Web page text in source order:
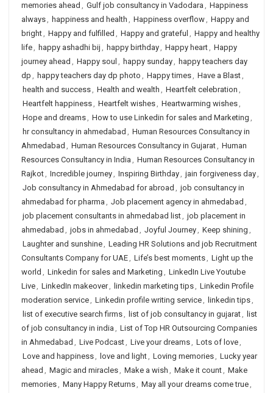
memories ahead , Gulf job consultancy in Vadodara , Happiness
always, happiness and health , Happiness overflow, Happy and
bright, Happy and fulfilled , Happy and grateful , Happy and healthy
life, happy ashadhi bij , happy birthday, Happy heart, Happy
journey ahead , Happy soul , happy sunday, happy teachers day
dp , happy teachers day dp photo , Happy times, Have a Blast,
health and success, Health and wealth , Heartfelt celebration ,
Heartfelt happiness, Heartfelt wishes, Heartwarming wishes,
Hope and dreams, How to use Linkedin for sales and Marketing ,
hr consultancy in ahmedabad , Human Resources Consultancy in
Ahmedabad , Human Resources Consultancy in Gujarat, Human
Resources Consultancy in India , Human Resources Consultancy in
Rajkot, Incredible journey, Inspiring Birthday, jain forgiveness day,
Job consultancy in Ahmedabad for abroad , job consultancy in
ahmedabad for pharma , Job placement agency in ahmedabad ,
job placement consultants in ahmedabad list, job placement in
ahmedabad , jobs in ahmedabad , Joyful Journey, Keep shining ,
Laughter and sunshine, Leading HR Solutions and job Recruitment
Consultants Company for UAE, Life’s best moments, Light up the
world , Linkedin for sales and Marketing , LinkedIn Live Youtube
Live, LinkedIn makeover, linkedin marketing tips, Linkedin Profile
moderation service, Linkedin profile writing service, linkedin tips,
list of executive search firms, list of job consultancy in gujarat, list
of job consultancy in india , List of Top HR Outsourcing Companies
in Ahmedabad , Live Podcast, Live your dreams, Lots of love,
Love and happiness, love and light, Loving memories, Lucky year
ahead , Magic and miracles, Make a wish , Make it count, Make
memories, Many Happy Returns, May all your dreams come true,